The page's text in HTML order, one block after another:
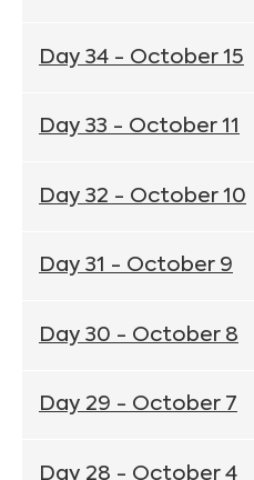
Day 34 - October 15
Day 33 - October 11
Day 32 - October 10
Day 31 - October 9
Day 30 - October 8
Day 29 - October 7
Day 28 - October 4